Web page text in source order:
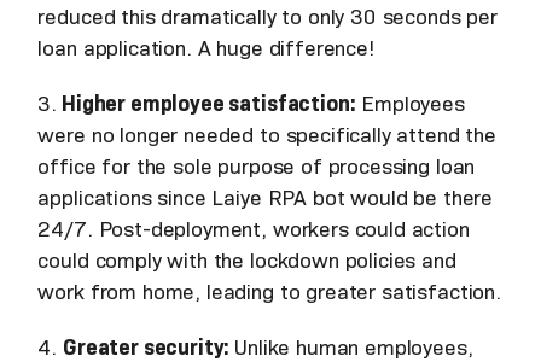
reduced this dramatically to only 30 seconds per
loan application. A huge difference!
3. Higher employee satisfaction: Employees
were no longer needed to specifically attend the
office for the sole purpose of processing loan
applications since Laiye RPA bot would be there
24/7. Post-deployment, workers could action
could comply with the lockdown policies and
work from home, leading to greater satisfaction.
4. Greater security: Unlike human employees,